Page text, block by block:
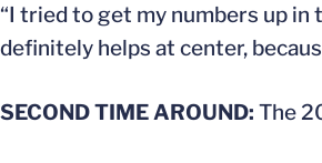
“I tried to get my numbers up
definitely helps at center,
SECOND TIME AROUND: The